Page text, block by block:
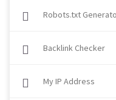
Robots.txt
Backlink Checker
My IP Address